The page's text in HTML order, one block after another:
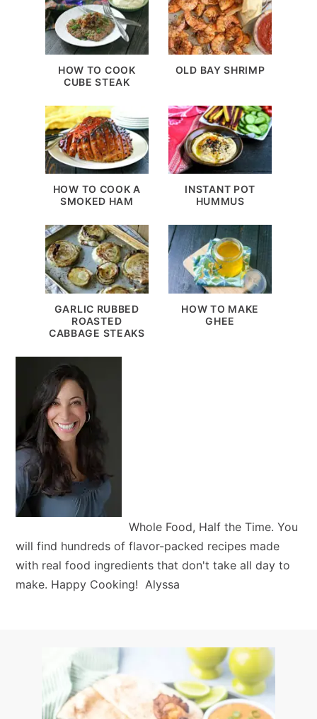
HOW TO COOK
CUBE STEAK
OLD BAY SHRIMP
HOW TO COOK A
SMOKED HAM
INSTANT POT
HUMMUS
GARLIC RUBBED
ROASTED
CABBAGE STEAKS
HOW TO MAKE
GHEE
Whole Food, Half the Time. You
will find hundreds of flavor-packed recipes made
with real food ingredients that don't take all day to
make. Happy Cooking! Alyssa